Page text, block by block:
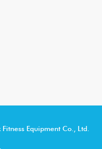
Equipment Co., Ltd.